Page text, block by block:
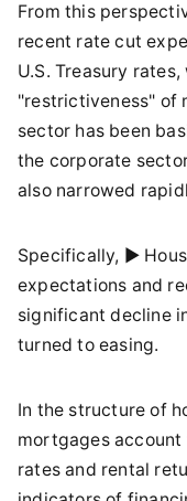
From this
recent rate cut
U.S. Treasury
"restrictiveness" of
sector has been
the corporate
also narrowed
Specifically, ►
expectations and
significant decline
turned to easing.
In the structure of
mortgages account
rates and rental